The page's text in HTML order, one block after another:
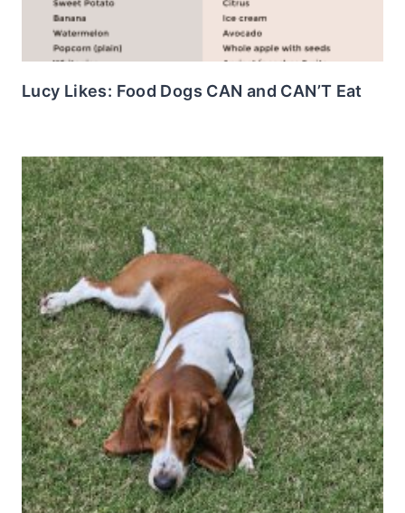
Lucy Likes: Food Dogs CAN and CAN’T Eat